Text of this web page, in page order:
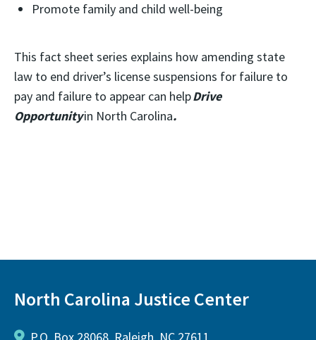
Promote family and child well-being
This fact sheet series explains how amending state
law to end driver’s license suspensions for failure to
pay and failure to appear can helpDrive
Opportunityin North Carolina.
North Carolina Justice Center